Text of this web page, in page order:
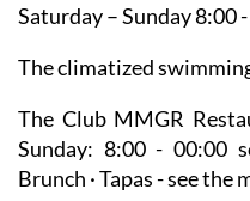
Saturday – Sunday 8:00
The climatized
The Club MMGR
Sunday: 8:00 - 00:00
Brunch · Tapas - see the